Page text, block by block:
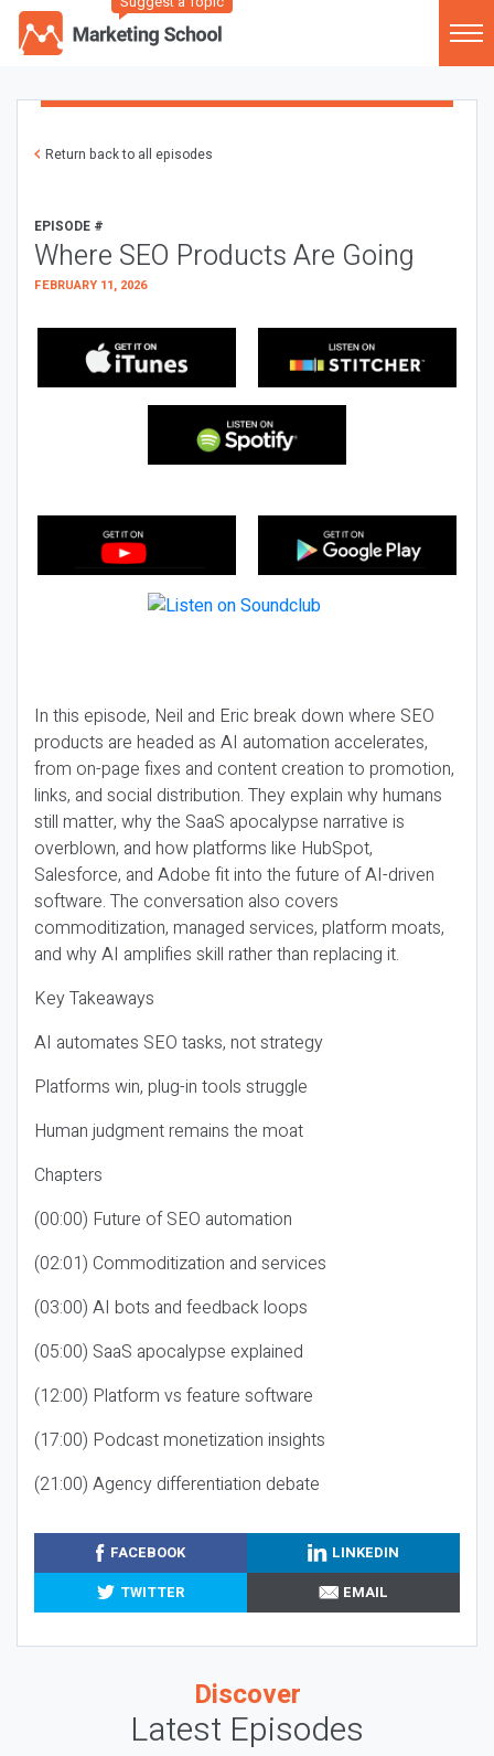
Return back to all episodes
EPISODE #
Where SEO Products Are Going
FEBRUARY 11, 2026
In this episode, Neil and Eric break down where SEO
products are headed as AI automation accelerates,
from on-page fixes and content creation to promotion,
links, and social distribution. They explain why humans
still matter, why the SaaS apocalypse narrative is
overblown, and how platforms like HubSpot,
Salesforce, and Adobe fit into the future of AI-driven
software. The conversation also covers
commoditization, managed services, platform moats,
and why AI amplifies skill rather than replacing it.
Key Takeaways
AI automates SEO tasks, not strategy
Platforms win, plug-in tools struggle
Human judgment remains the moat
Chapters
(00:00) Future of SEO automation
(02:01) Commoditization and services
(03:00) AI bots and feedback loops
(05:00) SaaS apocalypse explained
(12:00) Platform vs feature software
(17:00) Podcast monetization insights
(21:00) Agency differentiation debate
FACEBOOK
LINKEDIN
TWITTER
EMAIL
Discover
Latest Episodes